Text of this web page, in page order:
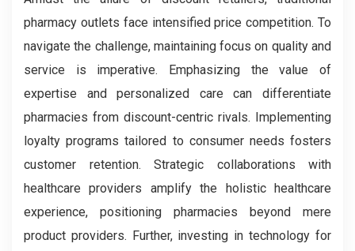
pharmacy outlets face intensified price competition. To
navigate the challenge, maintaining focus on quality and
service is imperative. Emphasizing the value of
expertise and personalized care can differentiate
pharmacies from discount-centric rivals. Implementing
loyalty programs tailored to consumer needs fosters
customer retention. Strategic collaborations with
healthcare providers amplify the holistic healthcare
experience, positioning pharmacies beyond mere
product providers. Further, investing in technology for